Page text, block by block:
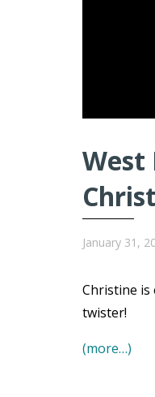
West
January 31,
Christine is
twister!
(more…)